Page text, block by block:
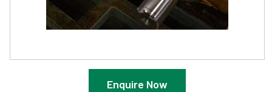
Enquire Now